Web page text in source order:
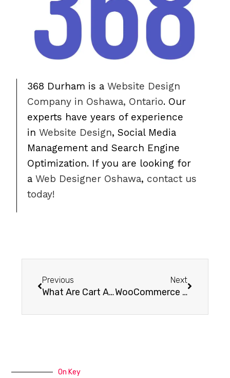
368 Durham is aWebsite Design
Company in Oshawa, Ontario. Our
experts have years of experience
inWebsite Design, Social Media
Management and Search Engine
Optimization. If you are looking for
aWeb Designer Oshawa, contact us
today!
Previous
What Are Cart Abandonment Emails?
Next
WooCommerce Advanced Bulk Edit Documentation
On Key